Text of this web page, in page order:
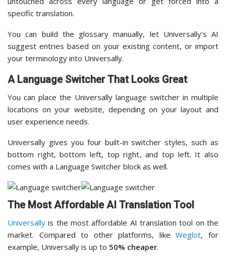
specific translation.
You can build the glossary manually, let Universally’s AI
suggest entries based on your existing content, or import
your terminology into Universally.
A Language Switcher That Looks Great
You can place the Universally language switcher in multiple
locations on your website, depending on your layout and
user experience needs.
Universally gives you four built-in switcher styles, such as
bottom right, bottom left, top right, and top left. It also
comes with a Language Switcher block as well.
The Most Affordable AI Translation Tool
Universally is the most affordable AI translation tool on the
market. Compared to other platforms, likeWeglot, for
example, Universally is up to 50% cheaper.